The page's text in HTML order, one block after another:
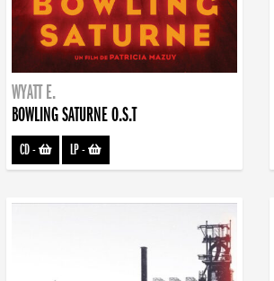
WYATT E.
BOWLING SATURNE O.S.T
CD- LP-